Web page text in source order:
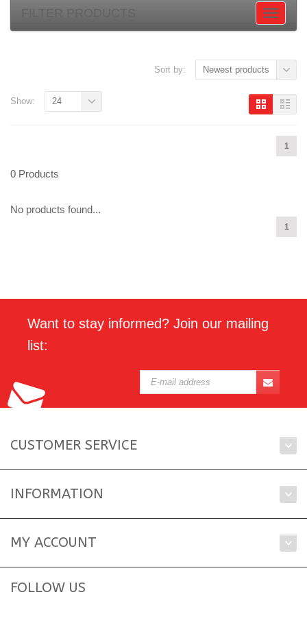
Sort by: Newest products
1
Show: 24
0 Products
No products found...
1
Want to stay informed? Join our mailing
list:
CUSTOMER SERVICE
INFORMATION
MY ACCOUNT
FOLLOW US